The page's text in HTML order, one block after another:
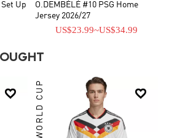
Up
O.DEMBÉLÉ #10 PSG Home
Jersey 2026/27
US$23.99~US$34.99
 
WORLD CUP